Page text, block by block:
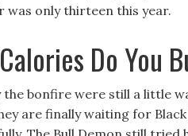
was only thirteen this year.
Do You
the bonfire were still a little
are finally waiting for